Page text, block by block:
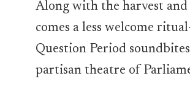
Along with the harvest and
comes a less welcome
Question Period
partisan theatre of